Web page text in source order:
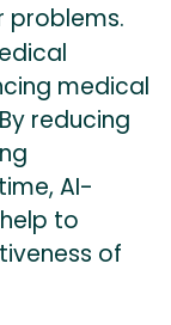
problems.
medical
reducing
AI-
to
of